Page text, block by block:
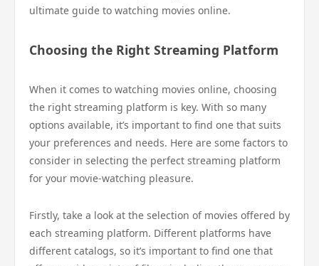
ultimate guide to watching movies online.
Choosing the Right Streaming Platform
When it comes to watching movies online, choosing
the right streaming platform is key. With so many
options available, it’s important to find one that suits
your preferences and needs. Here are some factors to
consider in selecting the perfect streaming platform
for your movie-watching pleasure.
Firstly, take a look at the selection of movies offered by
each streaming platform. Different platforms have
different catalogs, so it’s important to find one that